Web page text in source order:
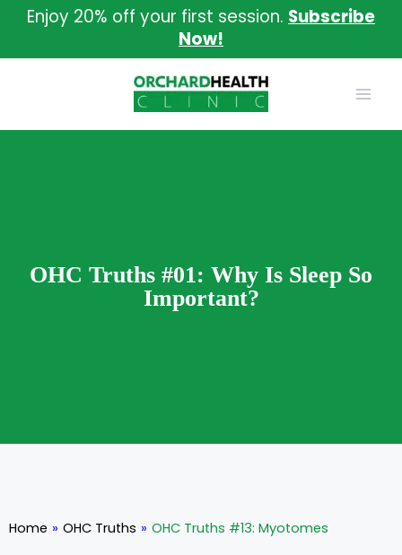
Enjoy 20% off your first session. Subscribe
Now!
OHC Truths #01: Why Is Sleep So
Important?
Home » OHC Truths » OHC Truths #13: Myotomes